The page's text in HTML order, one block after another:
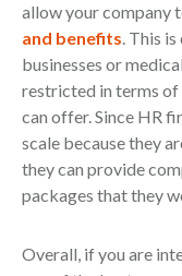
allow your company
and benefits. This
businesses or
restricted in terms of
can offer. Since HR
scale because they
they can provide
packages that they
Overall, if you are